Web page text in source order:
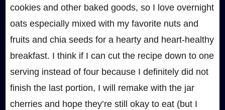
cookies and other baked goods, so I love overnight
oats especially mixed with my favorite nuts and
fruits and chia seeds for a hearty and heart-healthy
breakfast. I think if I can cut the recipe down to one
serving instead of four because I definitely did not
finish the last portion, I will remake with the jar
cherries and hope they’re still okay to eat (but I